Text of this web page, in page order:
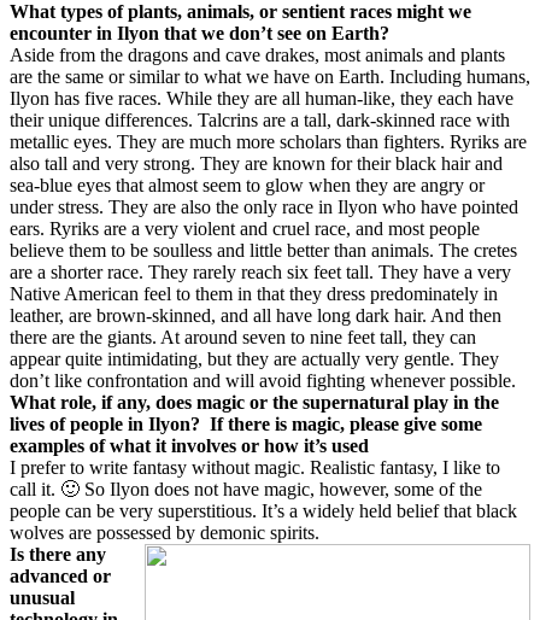
What types of plants, animals, or sentient races might we
encounter in Ilyon that we don’t see on Earth?
Aside from the dragons and cave drakes, most animals and plants
are the same or similar to what we have on Earth. Including humans,
Ilyon has five races. While they are all human-like, they each have
their unique differences. Talcrins are a tall, dark-skinned race with
metallic eyes. They are much more scholars than fighters. Ryriks are
also tall and very strong. They are known for their black hair and
sea-blue eyes that almost seem to glow when they are angry or
under stress. They are also the only race in Ilyon who have pointed
ears. Ryriks are a very violent and cruel race, and most people
believe them to be soulless and little better than animals. The cretes
are a shorter race. They rarely reach six feet tall. They have a very
Native American feel to them in that they dress predominately in
leather, are brown-skinned, and all have long dark hair. And then
there are the giants. At around seven to nine feet tall, they can
appear quite intimidating, but they are actually very gentle. They
don’t like confrontation and will avoid fighting whenever possible.
What role, if any, does magic or the supernatural play in the
lives of people in Ilyon? If there is magic, please give some
examples of what it involves or how it’s used
I prefer to write fantasy without magic. Realistic fantasy, I like to
call it. 🙂 So Ilyon does not have magic, however, some of the
people can be very superstitious. It’s a widely held belief that black
wolves are possessed by demonic spirits.
Is there any
advanced or
unusual